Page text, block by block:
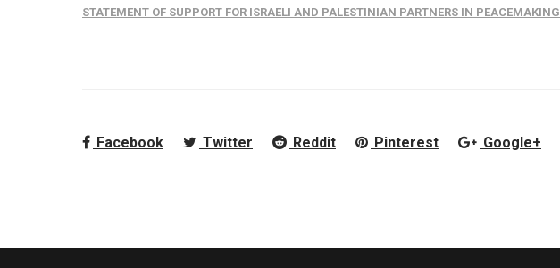
STATEMENT OF SUPPORT FOR ISRAELI AND PALESTINIAN PARTNERS IN PEACEMAKING
Facebook Twitter Reddit Pinterest Google+